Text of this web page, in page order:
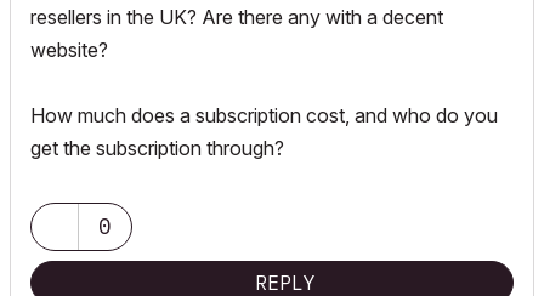
resellers in the UK? Are there any with a decent
website?
How much does a subscription cost, and who do you
get the subscription through?
0
REPLY